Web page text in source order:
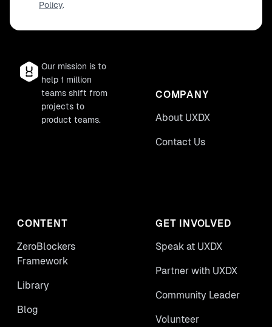
Policy.
Our mission is to
help 1 million
teams shift from
projects to
product teams.
COMPANY
About UXDX
Contact Us
CONTENT
ZeroBlockers
Framework
Library
Blog
GET INVOLVED
Speak at UXDX
Partner with UXDX
Community Leader
Volunteer